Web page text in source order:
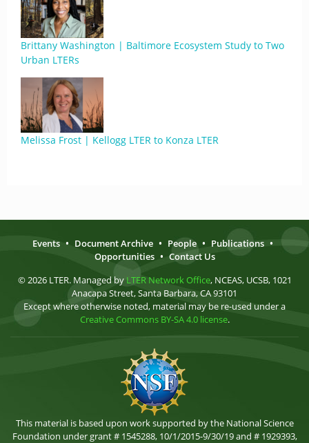
Brittany Washington | Baltimore Ecosystem Study to Two
Urban LTERs
Melissa Frost | Kellogg LTER to Konza LTER
Events • Document Archive • People • Publications •
Opportunities • Contact Us
© 2026 LTER. Managed by LTER Network Office, NCEAS, UCSB, 1021
Anacapa Street, Santa Barbara, CA 93101
Except where otherwise noted, material may be re-used under a
Creative Commons BY-SA 4.0 license.
This material is based upon work supported by the National Science
Foundation under grant # 1545288, 10/1/2015-9/30/19 and # 1929393,